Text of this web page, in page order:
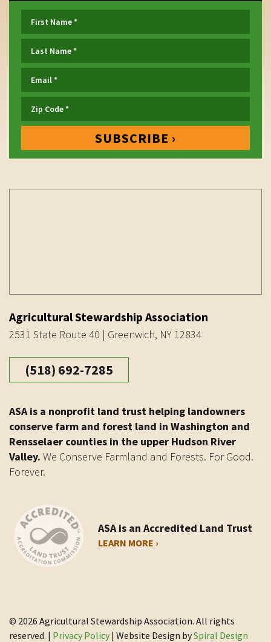
Agricultural Stewardship Association
2531 State Route 40 | Greenwich, NY 12834
(518) 692-7285
ASA is a nonprofit land trust helping landowners
conserve farm and forest land in Washington and
Rensselaer counties in the upper Hudson River
Valley. We Conserve Farmland and Forests. For Good.
Forever.
ASA is an Accredited Land Trust
LEARN MORE ›
© 2026 Agricultural Stewardship Association. All rights
reserved. | Privacy Policy | Website Design bySpiral Design